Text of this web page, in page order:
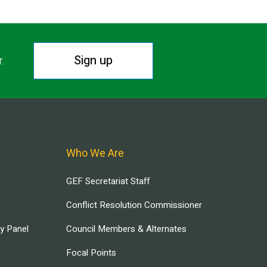
Sign up
Panel
Who We Are
GEF Secretariat Staff
Conflict Resolution Commissioner
Council Members & Alternates
Focal Points